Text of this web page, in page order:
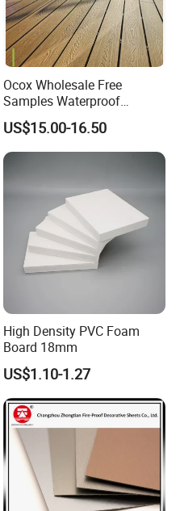
Ocox Wholesale Free
Samples Waterproof
Outdoor WPC Wood Plastic
Composite Online Deep
Wood Grain Classic Decking
US$15.00-16.50
High Density PVC Foam
Board 18mm
US$1.10-1.27